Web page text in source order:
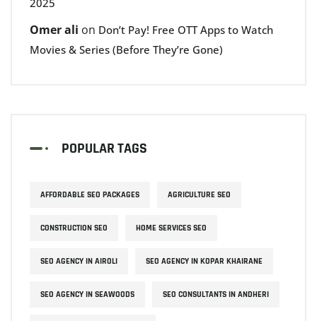
Omer ali on Don’t Pay! Free OTT Apps to Watch
Movies & Series (Before They’re Gone)
POPULAR TAGS
AFFORDABLE SEO PACKAGES AGRICULTURE SEO
CONSTRUCTION SEO HOME SERVICES SEO
SEO AGENCY IN AIROLI SEO AGENCY IN KOPAR KHAIRANE
SEO AGENCY IN SEAWOODS SEO CONSULTANTS IN ANDHERI